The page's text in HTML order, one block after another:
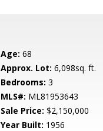
Age: 68
Approx. Lot: 6,098sq. ft.
Bedrooms: 3
MLS#: ML81953643
Sale Price: $2,150,000
Year Built: 1956